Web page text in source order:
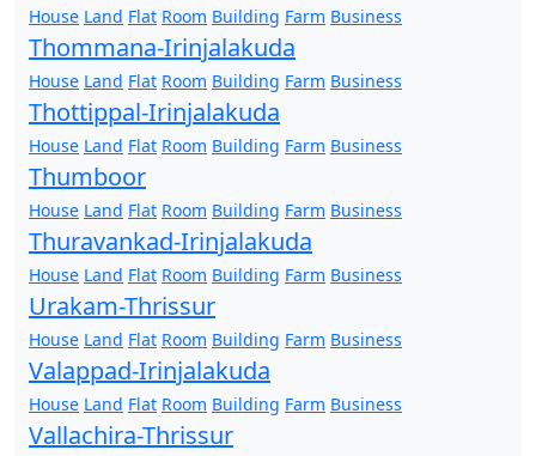
House Land Flat Room Building Farm Business
Thommana-Irinjalakuda
House Land Flat Room Building Farm Business
Thottippal-Irinjalakuda
House Land Flat Room Building Farm Business
Thumboor
House Land Flat Room Building Farm Business
Thuravankad-Irinjalakuda
House Land Flat Room Building Farm Business
Urakam-Thrissur
House Land Flat Room Building Farm Business
Valappad-Irinjalakuda
House Land Flat Room Building Farm Business
Vallachira-Thrissur